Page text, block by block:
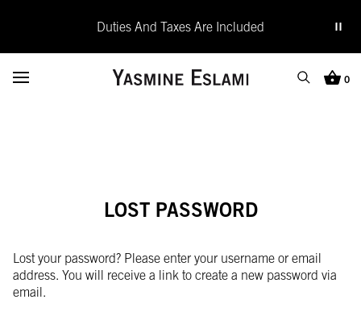
Duties And Taxes Are Included
Toggle Menu Yasmine Eslami
SearchCart0
LOST PASSWORD
Lost your password? Please enter your username or email
address. You will receive a link to create a new password via
email.